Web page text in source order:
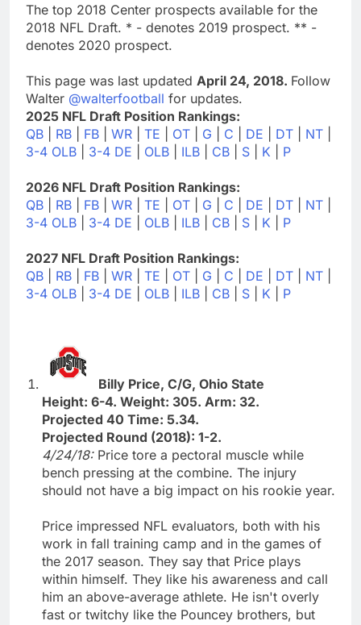
The top 2018 Center prospects available for the
2018 NFL Draft. * - denotes 2019 prospect. ** -
denotes 2020 prospect.
This page was last updated April 24, 2018. Follow
Walter @walterfootball for updates.
2025 NFL Draft Position Rankings:
QB
RB FB WR TE OT G C DE DT NT
3-4 OLB
3-4 DE OLB ILB CB S K P
2026 NFL Draft Position Rankings:
QB
RB FB WR TE OT G C DE DT NT
3-4 OLB
3-4 DE OLB ILB CB S K P
2027 NFL Draft Position Rankings:
QB
RB FB WR TE OT G C DE DT NT
3-4 OLB
3-4 DE OLB ILB CB S K P
Billy Price, C/G, Ohio State
Height: 6-4. Weight: 305. Arm: 32.
Projected 40 Time: 5.34.
Projected Round (2018): 1-2.
4/24/18: Price tore a pectoral muscle while
bench pressing at the combine. The injury
should not have a big impact on his rookie year.
Price impressed NFL evaluators, both with his
work in fall training camp and in the games of
the 2017 season. They say that Price plays
within himself. They like his awareness and call
him an above-average athlete. He isn't overly
fast or twitchy like the Pouncey brothers, but